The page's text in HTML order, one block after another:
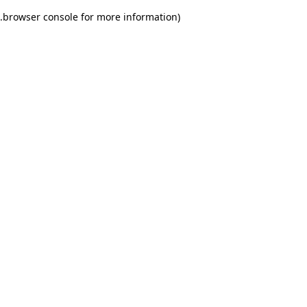
browser console for more information)
.